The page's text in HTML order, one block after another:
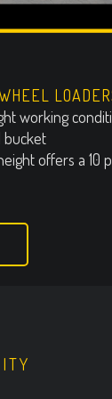
working
bucket
offers a 10